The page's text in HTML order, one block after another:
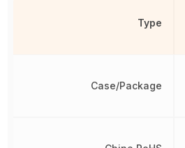
Type
Case/Package